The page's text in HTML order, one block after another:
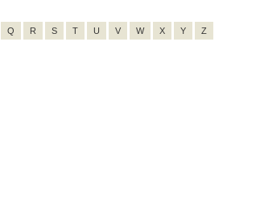
Q R S T U V W X Y Z